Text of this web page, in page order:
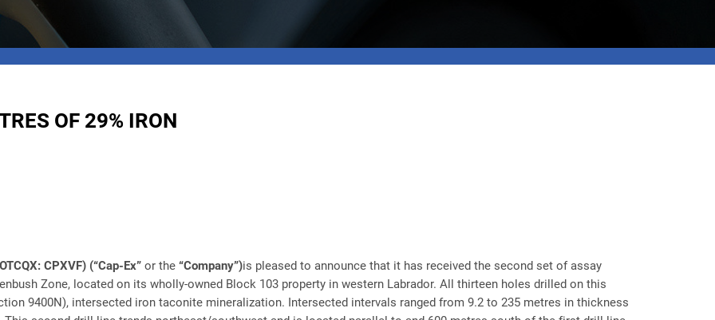
OF 29% IRON
CPXVF) (“Cap-Ex” or the “Company”)is pleased to announce that it has received the second set of assay
Zone, located on its wholly-owned Block 103 property in western Labrador. All thirteen holes drilled on this
9400N), intersected iron taconite mineralization. Intersected intervals ranged from 9.2 to 235 metres in thickness